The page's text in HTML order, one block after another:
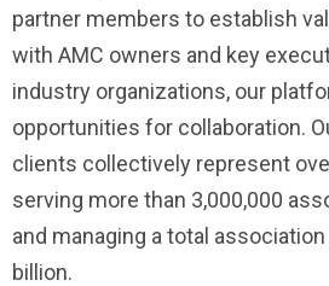
partner members to establish
with AMC owners and key
industry organizations, our
opportunities for collaboration.
clients collectively represent
serving more than 3,000,000
and managing a total
billion.